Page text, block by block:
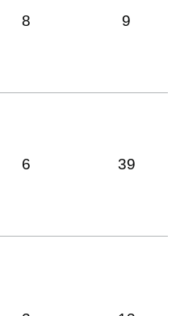
8 9
6 39